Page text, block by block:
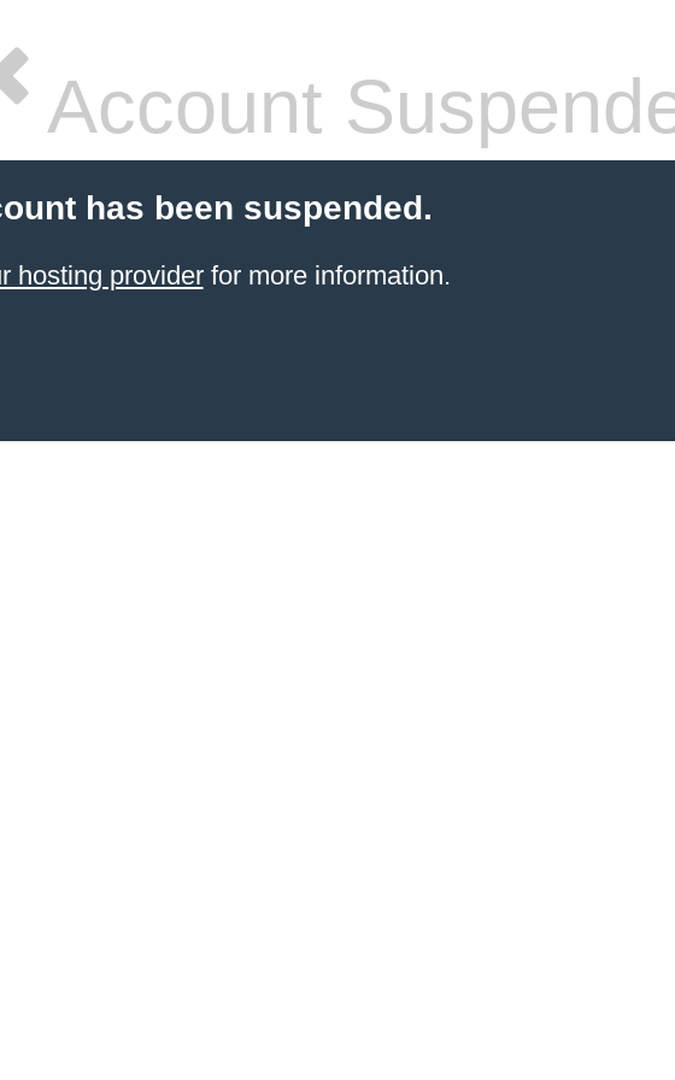
Account
has been suspended.
hosting providerfor more information.